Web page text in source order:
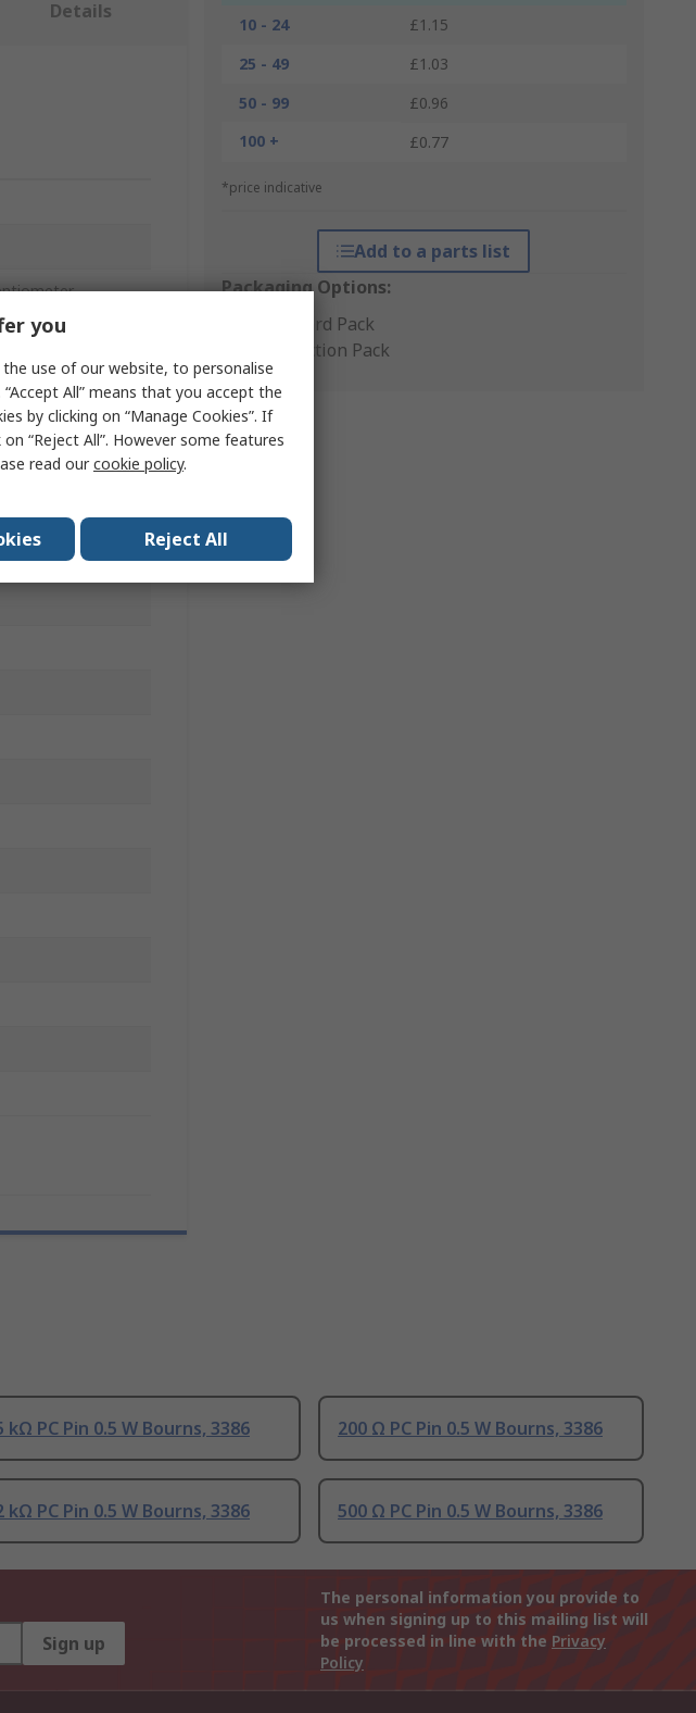
10 - 24
£1.15
25 - 49
£1.03
50 - 99
£0.96
100 +
£0.77
*price indicative
Add to a parts list
Packaging Options:
Standard Pack
Production Pack
Details
kΩ PC Pin 0.5 W Bourns, 3386 200 Ω PC Pin 0.5 W Bourns, 3386
kΩ PC Pin 0.5 W Bourns, 3386 500 Ω PC Pin 0.5 W Bourns, 3386
Sign up
The personal information you provide to
us when signing up to this mailing list will
be processed in line with the Privacy
Policy
you
use of our website, to personalise
All” means that you accept the
by clicking on “Manage Cookies”. If
“Reject All”. However some features
read ourcookie policy.
Reject All